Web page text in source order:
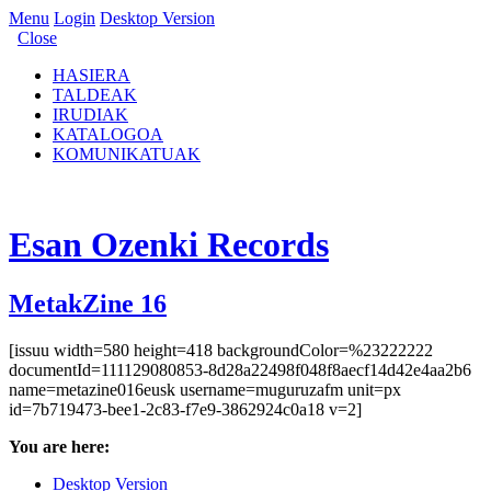
Menu Login Desktop Version
Close
HASIERA
TALDEAK
IRUDIAK
KATALOGOA
KOMUNIKATUAK
Esan Ozenki Records
MetakZine 16
[issuu width=580 height=418 backgroundColor=%23222222
documentId=111129080853-8d28a22498f048f8aecf14d42e4aa2b6
name=metazine016eusk username=muguruzafm unit=px
id=7b719473-bee1-2c83-f7e9-3862924c0a18 v=2]
You are here:
Desktop Version